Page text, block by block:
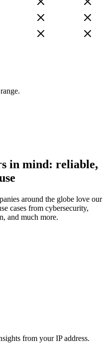
in mind: reliable,
around the globe love our
cases from cybersecurity,
and much more.
from your IP address.